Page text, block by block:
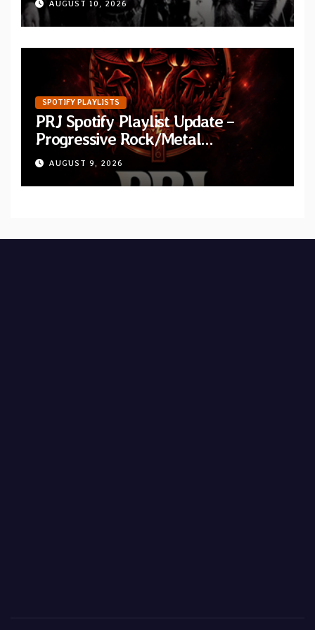
“Improvisation”
AUGUST 10, 2026
SPOTIFY PLAYLISTS
PRJ Spotify Playlist Update –
Progressive Rock/Metal
September 2026
AUGUST 9, 2026